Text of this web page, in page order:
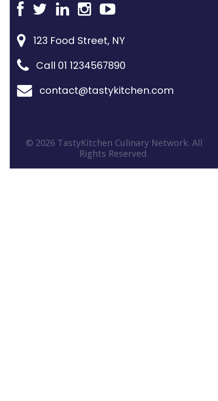
123 Food Street, NY
Call 01 1234567890
contact@tastykitchen.com
© 2026 TastyKitchen Culinary Network. All
Rights Reserved.